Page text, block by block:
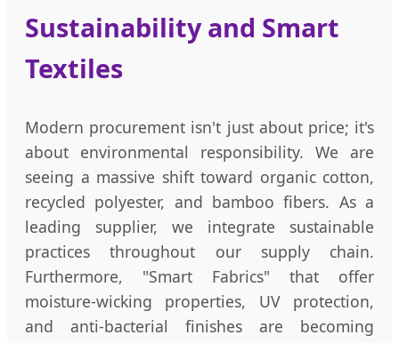
Sustainability and Smart
Textiles
Modern procurement isn't just about price; it's
about environmental responsibility. We are
seeing a massive shift toward organic cotton,
recycled polyester, and bamboo fibers. As a
leading supplier, we integrate sustainable
practices throughout our supply chain.
Furthermore, "Smart Fabrics" that offer
moisture-wicking properties, UV protection,
and anti-bacterial finishes are becoming